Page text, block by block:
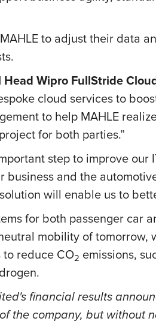
to adjust their data
Wipro FullStride
cloud services to
to help MAHLE
for both parties.”
step to improve
and the
will enable us to
for both passenger car
mobility of
reduce CO2 emissions,
financial results
the company, but without